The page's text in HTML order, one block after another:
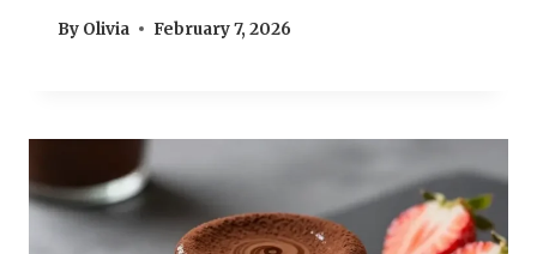
By Olivia February 7, 2026